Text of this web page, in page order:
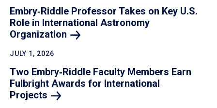
Embry‑Riddle Professor Takes on Key U.S.
Role in International Astronomy
Organization
JULY 1, 2026
Two Embry‑Riddle Faculty Members Earn
Fulbright Awards for International
Projects